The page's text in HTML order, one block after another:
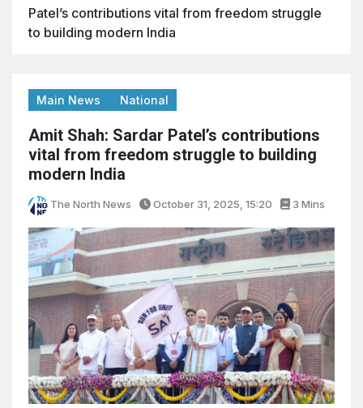
Patel’s contributions vital from freedom struggle
to building modern India
Main News National
Amit Shah: Sardar Patel’s contributions
vital from freedom struggle to building
modern India
The North News October 31, 2025, 15:20 3 Mins